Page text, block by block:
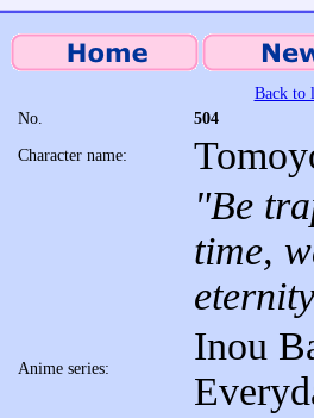
Back to
No.
504
Character name:
"Be
time,
Anime series:
Inou